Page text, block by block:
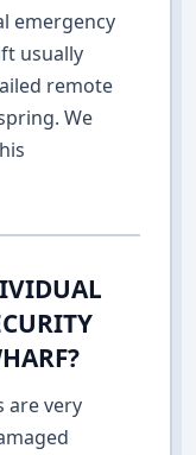
emergency
usually
remote
We
are very